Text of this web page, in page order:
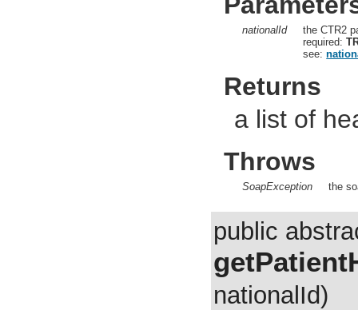
nationalId
the CTR2
required:
see:
Returns
a list of
Throws
SoapException the
public
nationalId)